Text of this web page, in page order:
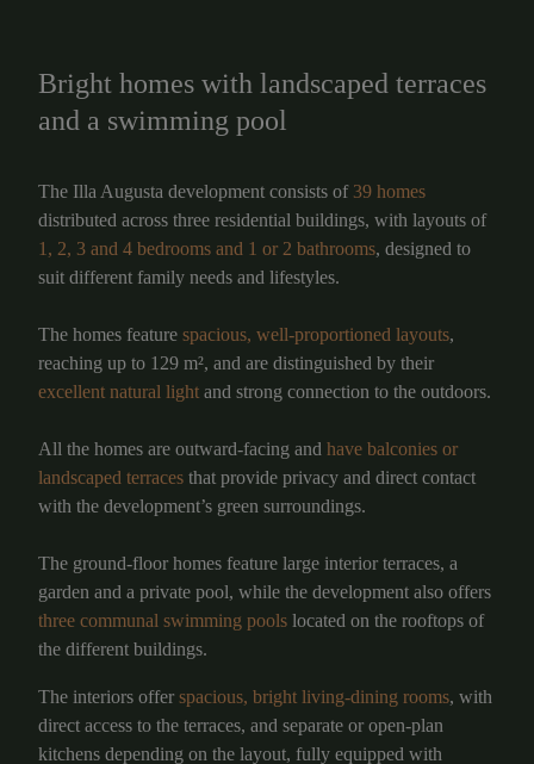
Bright homes with landscaped terraces
and a swimming pool
The Illa Augusta development consists of 39 homes
distributed across three residential buildings, with layouts of
1, 2, 3 and 4 bedrooms and 1 or 2 bathrooms, designed to
suit different family needs and lifestyles.
The homes feature spacious, well-proportioned layouts,
reaching up to 129 m², and are distinguished by their
excellent natural light and strong connection to the outdoors.
All the homes are outward-facing and have balconies or
landscaped terraces that provide privacy and direct contact
with the development’s green surroundings.
The ground-floor homes feature large interior terraces, a
garden and a private pool, while the development also offers
three communal swimming pools located on the rooftops of
the different buildings.
The interiors offer spacious, bright living-dining rooms, with
direct access to the terraces, and separate or open-plan
kitchens depending on the layout, fully equipped with